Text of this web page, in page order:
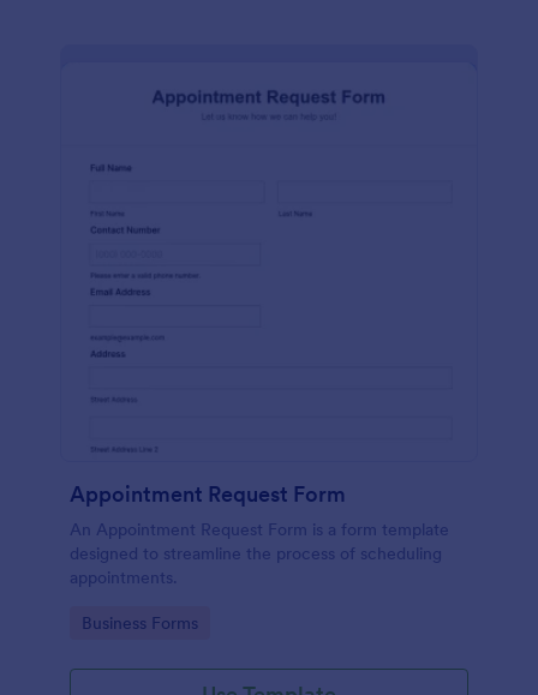
Appointment Request Form
An Appointment Request Form is a form template
designed to streamline the process of scheduling
appointments.
Go to Category:
Business Forms